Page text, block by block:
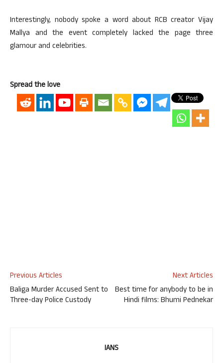
Interestingly, nobody spoke a word about RCB creator Vijay
Mallya and the event completely lacked the page three
glamour and celebrities.
Spread the love
Previous Articles
Baliga Murder Accused Sent to
Three-day Police Custody
Next Articles
Best time for anybody to be in
Hindi films: Bhumi Pednekar
IANS